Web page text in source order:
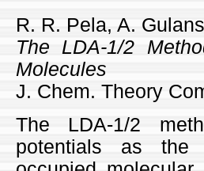
R. R. Pela, A.
The LDA-1/2
Molecules
J. Chem. Theory
The LDA-1/2
potentials as